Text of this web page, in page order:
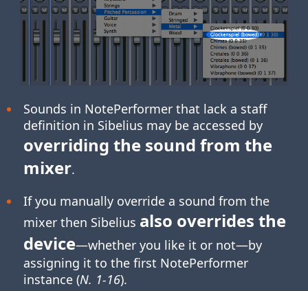
Sounds in NotePerformer that lack a staff
definition in Sibelius may be accessed by
overriding the sound from the
mixer.
If you manually override a sound from the
mixer then Sibelius also overrides the
device—whether you like it or not—by
assigning it to the first NotePerformer
instance (N. 1-16).